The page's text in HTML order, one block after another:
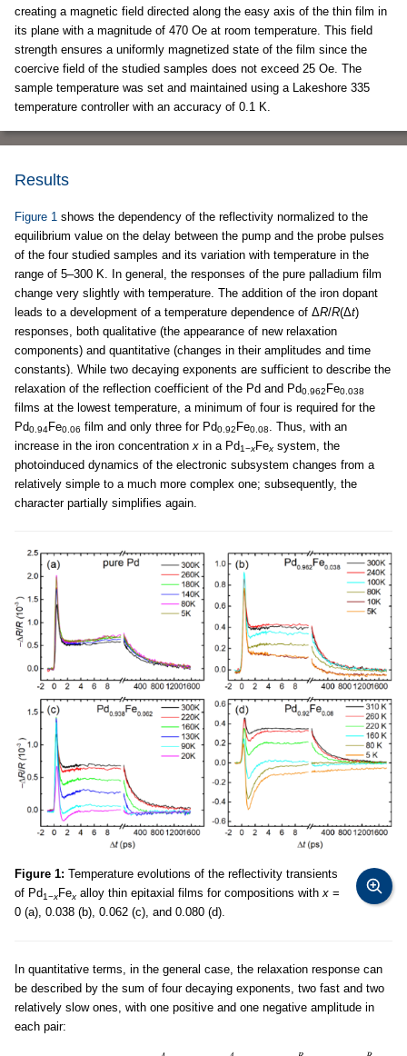
creating a magnetic field directed along the easy axis of the thin film in
its plane with a magnitude of 470 Oe at room temperature. This field
strength ensures a uniformly magnetized state of the film since the
coercive field of the studied samples does not exceed 25 Oe. The
sample temperature was set and maintained using a Lakeshore 335
temperature controller with an accuracy of 0.1 K.
Results
Figure 1 shows the dependency of the reflectivity normalized to the
equilibrium value on the delay between the pump and the probe pulses
of the four studied samples and its variation with temperature in the
range of 5–300 K. In general, the responses of the pure palladium film
change very slightly with temperature. The addition of the iron dopant
leads to a development of a temperature dependence of ΔR/R(Δt)
responses, both qualitative (the appearance of new relaxation
components) and quantitative (changes in their amplitudes and time
constants). While two decaying exponents are sufficient to describe the
relaxation of the reflection coefficient of the Pd and Pd0.962 Fe0.038
films at the lowest temperature, a minimum of four is required for the
Pd0.94Fe0.06 film and only three for Pd0.92 Fe0.08. Thus, with an
increase in the iron concentrationx in a Pd1−xFex system, the
photoinduced dynamics of the electronic subsystem changes from a
relatively simple to a much more complex one; subsequently, the
character partially simplifies again.
Figure 1: Temperature evolutions of the reflectivity transients
of Pd1−xFex alloy thin epitaxial films for compositions withx =
0 (a), 0.038 (b), 0.062 (c), and 0.080 (d).
In quantitative terms, in the general case, the relaxation response can
be described by the sum of four decaying exponents, two fast and two
relatively slow ones, with one positive and one negative amplitude in
each pair: